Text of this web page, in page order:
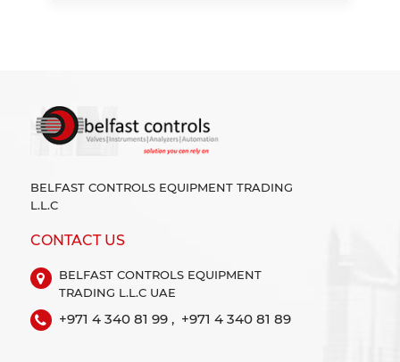
BELFAST CONTROLS EQUIPMENT TRADING
L.L.C
CONTACT US
BELFAST CONTROLS EQUIPMENT
TRADING L.L.C UAE
+971 4 340 81 99 , +971 4 340 81 89